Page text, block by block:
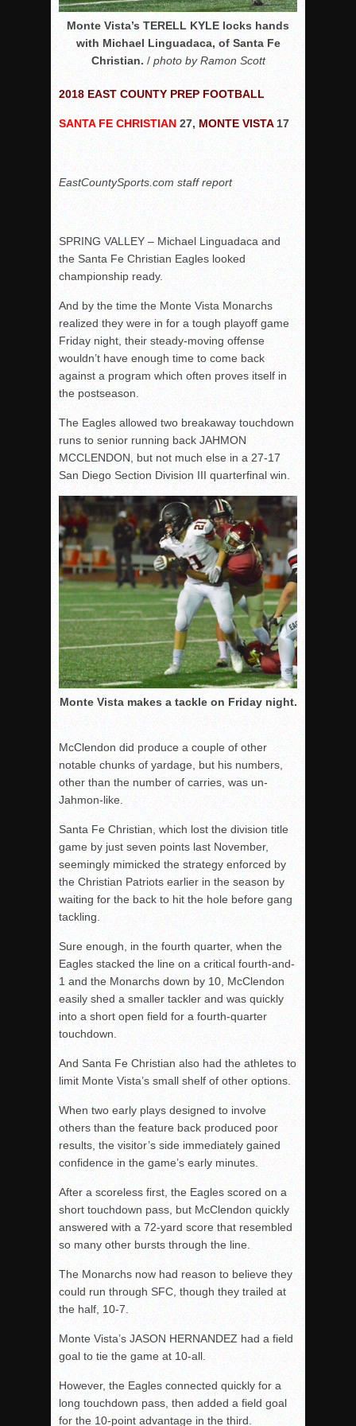
Monte Vista’s TERELL KYLE locks hands
with Michael Linguadaca, of Santa Fe
Christian. / photo by Ramon Scott
2018 EAST COUNTY PREP FOOTBALL
SANTA FE CHRISTIAN 27, MONTE VISTA17
EastCountySports.com staff report
SPRING VALLEY – Michael Linguadaca and
the Santa Fe Christian Eagles looked
championship ready.
And by the time the Monte Vista Monarchs
realized they were in for a tough playoff game
Friday night, their steady-moving offense
wouldn’t have enough time to come back
against a program which often proves itself in
the postseason.
The Eagles allowed two breakaway touchdown
runs to senior running back JAHMON
MCCLENDON, but not much else in a 27-17
San Diego Section Division III quarterfinal win.
Monte Vista makes a tackle on Friday night.
McClendon did produce a couple of other
notable chunks of yardage, but his numbers,
other than the number of carries, was un-
Jahmon-like.
Santa Fe Christian, which lost the division title
game by just seven points last November,
seemingly mimicked the strategy enforced by
the Christian Patriots earlier in the season by
waiting for the back to hit the hole before gang
tackling.
Sure enough, in the fourth quarter, when the
Eagles stacked the line on a critical fourth-and-
1 and the Monarchs down by 10, McClendon
easily shed a smaller tackler and was quickly
into a short open field for a fourth-quarter
touchdown.
And Santa Fe Christian also had the athletes to
limit Monte Vista’s small shelf of other options.
When two early plays designed to involve
others than the feature back produced poor
results, the visitor’s side immediately gained
confidence in the game’s early minutes.
After a scoreless first, the Eagles scored on a
short touchdown pass, but McClendon quickly
answered with a 72-yard score that resembled
so many other bursts through the line.
The Monarchs now had reason to believe they
could run through SFC, though they trailed at
the half, 10-7.
Monte Vista’s JASON HERNANDEZ had a field
goal to tie the game at 10-all.
However, the Eagles connected quickly for a
long touchdown pass, then added a field goal
for the 10-point advantage in the third.